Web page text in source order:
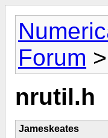
Forum >
nrutil.h
Jameskeates